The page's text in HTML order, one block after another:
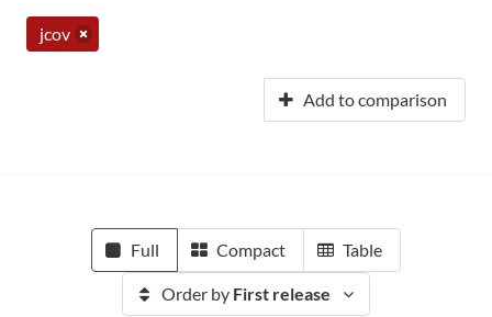
jcov
Add to comparison
Full Compact Table
Order by First release